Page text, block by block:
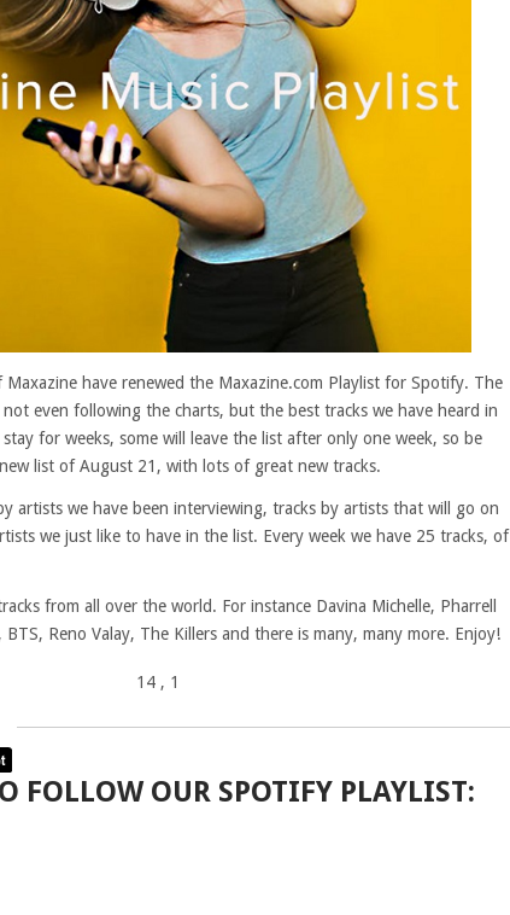
have renewed the Maxazine.com Playlist for Spotify. The
even following the charts, but the best tracks we have heard in
for weeks, some will leave the list after only one week, so be
list of August 21, with lots of great new tracks.
artists we have been interviewing, tracks by artists that will go on
we just like to have in the list. Every week we have 25 tracks, of
from all over the world. For instance Davina Michelle, Pharrell
BTS, Reno Valay, The Killers and there is many, many more. Enjoy!
14 , 1
FOLLOW OUR SPOTIFY PLAYLIST: